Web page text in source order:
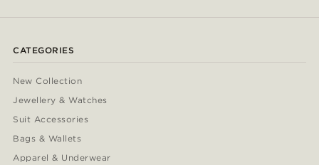
CATEGORIES
New Collection
Jewellery & Watches
Suit Accessories
Bags & Wallets
Apparel & Underwear